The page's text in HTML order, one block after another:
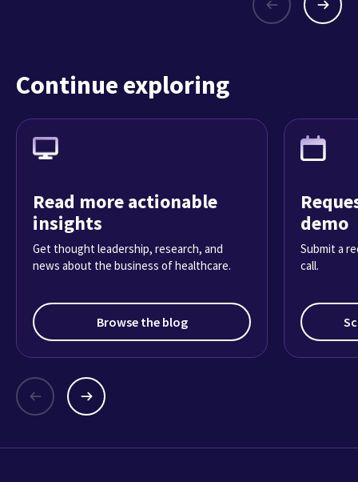
Continue exploring
Read more actionable
insights
Get thought leadership, research, and
news about the business of healthcare.
Browse the blog
demo
Submit a
call.